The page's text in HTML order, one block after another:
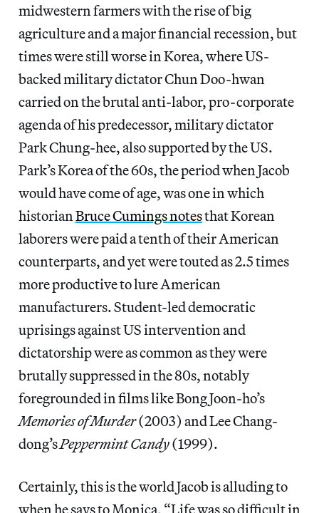
midwestern farmers with the rise of big
agriculture and a major financial recession, but
times were still worse in Korea, where US-
backed military dictator Chun Doo-hwan
carried on the brutal anti-labor, pro-corporate
agenda of his predecessor, military dictator
Park Chung-hee, also supported by the US.
Park’s Korea of the 60s, the period when Jacob
would have come of age, was one in which
historian Bruce Cumings notesthat Korean
laborers were paid a tenth of their American
counterparts, and yet were touted as 2.5 times
more productive to lure American
manufacturers. Student-led democratic
uprisings against US intervention and
dictatorship were as common as they were
brutally suppressed in the 80s, notably
foregrounded in films like Bong Joon-ho’s
Memories of Murder(2003) and Lee Chang-
dong’sPeppermint Candy(1999).
Certainly, this is the world Jacob is alluding to
when he says to Monica, “Life was so difficult in